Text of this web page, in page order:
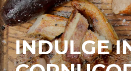
INDULGE